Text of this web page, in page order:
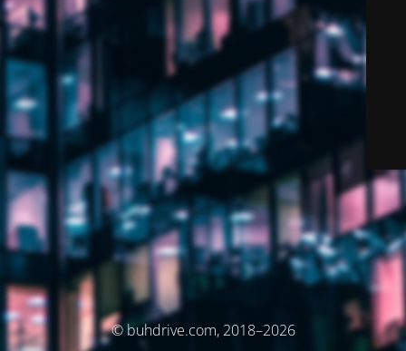
© buhdrive.com, 2018–2026